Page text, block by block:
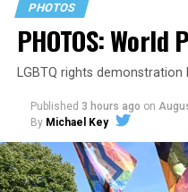
PHOTOS
PHOTOS: World
LGBTQ rights
Published 3 hours ago on
By Michael Key